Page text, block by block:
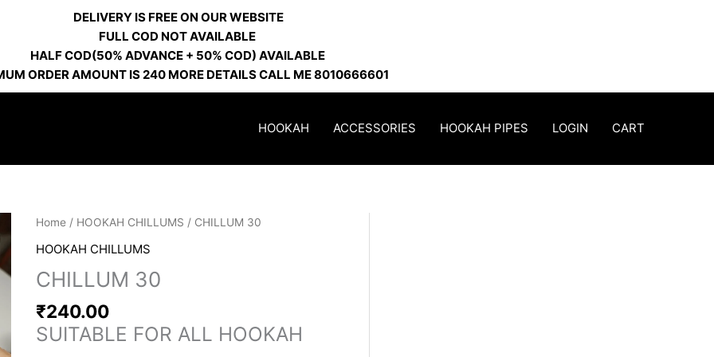
DELIVERY IS FREE ON OUR WEBSITE
FULL COD NOT AVAILABLE
HALF COD(50% ADVANCE + 50% COD) AVAILABLE
ORDER AMOUNT IS 240 MORE DETAILS CALL ME 8010666601
HOOKAH ACCESSORIES HOOKAH PIPES LOGIN CART
Home/ HOOKAH CHILLUMS / CHILLUM 30
HOOKAH CHILLUMS
CHILLUM 30
₹240.00
SUITABLE FOR ALL HOOKAH